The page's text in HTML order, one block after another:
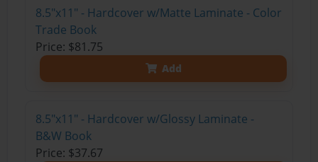
8.5"x11" - Hardcover w/Matte Laminate - Color
Trade Book
Price: $81.75
Add
8.5"x11" - Hardcover w/Glossy Laminate -
B&W Book
Price: $37.67